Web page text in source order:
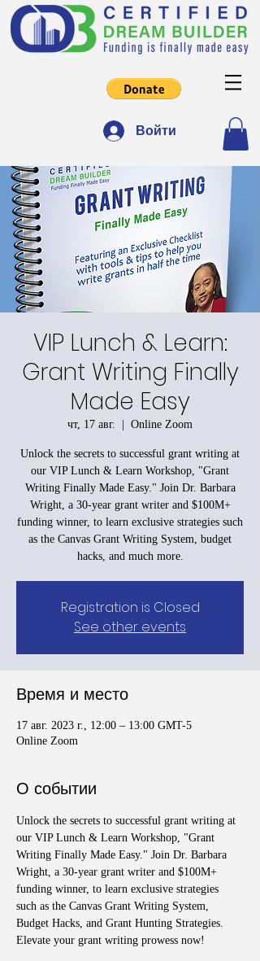
Войти
VIP Lunch & Learn:
Grant Writing Finally
Made Easy
чт, 17 авг.
  |
Online Zoom
Unlock the secrets to successful grant writing at
our VIP Lunch & Learn Workshop, "Grant
Writing Finally Made Easy." Join Dr. Barbara
Wright, a 30-year grant writer and $100M+
funding winner, to learn exclusive strategies such
as the Canvas Grant Writing System, budget
hacks, and much more.
Registration is Closed
See other events
Время и место
17 авг. 2023 г., 12:00 – 13:00 GMT-5
Online Zoom
О событии
Unlock the secrets to successful grant writing at
our VIP Lunch & Learn Workshop, "Grant
Writing Finally Made Easy." Join Dr. Barbara
Wright, a 30-year grant writer and $100M+
funding winner, to learn exclusive strategies
such as the Canvas Grant Writing System,
Budget Hacks, and Grant Hunting Strategies.
Elevate your grant writing prowess now!